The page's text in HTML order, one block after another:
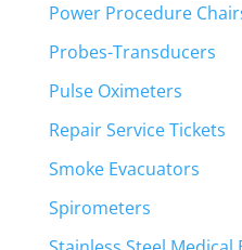
Power Procedure
Probes-Transducers
Pulse Oximeters
Repair Service Tickets
Smoke Evacuators
Spirometers